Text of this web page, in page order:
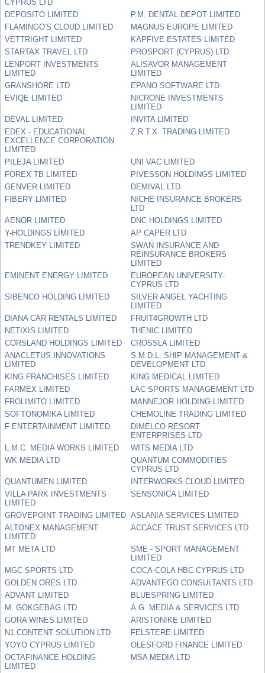
CYPRUS LTD
DEPOSITO LIMITED
P.M. DENTAL DEPOT LIMITED
FLAMINGO'S CLOUD LIMITED
MAGNUS EUROPE LIMITED
VETTRIGHT LIMITED
KAPFIVE ESTATES LIMITED
STARTAX TRAVEL LTD
PROSPORT (CYPRUS) LTD
LENPORT INVESTMENTS
LIMITED
ALISAVOR MANAGEMENT
LIMITED
GRANSHORE LTD
EPANO SOFTWARE LTD
EVIQE LIMITED
NICRONE INVESTMENTS
LIMITED
DEVAL LIMITED
INVITA LIMITED
EDEX - EDUCATIONAL
EXCELLENCE CORPORATION
LIMITED
Z.R.T.X. TRADING LIMITED
PILEJA LIMITED
UNI VAC LIMITED
FOREX TB LIMITED
PIVESSON HOLDINGS LIMITED
GENVER LIMITED
DEMIVAL LTD
FIBERY LIMITED
NICHE INSURANCE BROKERS
LTD
AENOR LIMITED
DNC HOLDINGS LIMITED
Y-HOLDINGS LIMITED
AP CAPER LTD
TRENDKEY LIMITED
SWAN INSURANCE AND
REINSURANCE BROKERS
LIMITED
EMINENT ENERGY LIMITED
EUROPEAN UNIVERSITY-
CYPRUS LTD
SIBENCO HOLDING LIMITED
SILVER ANGEL YACHTING
LIMITED
DIANA CAR RENTALS LIMITED
FRUIT4GROWTH LTD
NETIXIS LIMITED
THENIC LIMITED
CORSLAND HOLDINGS LIMITED
CROSSLA LIMITED
ANACLETUS INNOVATIONS
LIMITED
S.M.D.L. SHIP MANAGEMENT &
DEVELOPMENT LTD
KING FRANCHISES LIMITED
KING MEDICAL LIMITED
FARMEX LIMITED
LAC SPORTS MANAGEMENT LTD
FROLIMITO LIMITED
MANNEJOR HOLDING LIMITED
SOFTONOMIKA LIMITED
CHEMOLINE TRADING LIMITED
F ENTERTAINMENT LIMITED
DIMELCO RESORT
ENTERPRISES LTD
L.M.C. MEDIA WORKS LIMITED
WITS MEDIA LTD
WK MEDIA LTD
QUANTUM COMMODITIES
CYPRUS LTD
QUANTUMEN LIMITED
INTERWORKS.CLOUD LIMITED
VILLA PARK INVESTMENTS
LIMITED
SENSONICA LIMITED
GROVEPOINT TRADING LIMITED ASLANIA SERVICES LIMITED
ALTONEX MANAGEMENT
LIMITED
ACCACE TRUST SERVICES LTD
MT META LTD
SME - SPORT MANAGEMENT
LIMITED
MGC SPORTS LTD
COCA-COLA HBC CYPRUS LTD
GOLDEN ORES LTD
ADVANTEGO CONSULTANTS LTD
ADVANT LIMITED
BLUESPRING LIMITED
M. GOKGEBAG LTD
A.G. MEDIA & SERVICES LTD
GORA WINES LIMITED
ARISTONIKE LIMITED
N1 CONTENT SOLUTION LTD
FELSTERE LIMITED
YOYO CYPRUS LIMITED
OLESFORD FINANCE LIMITED
OCTAFINANCE HOLDING
LIMITED
MSA MEDIA LTD